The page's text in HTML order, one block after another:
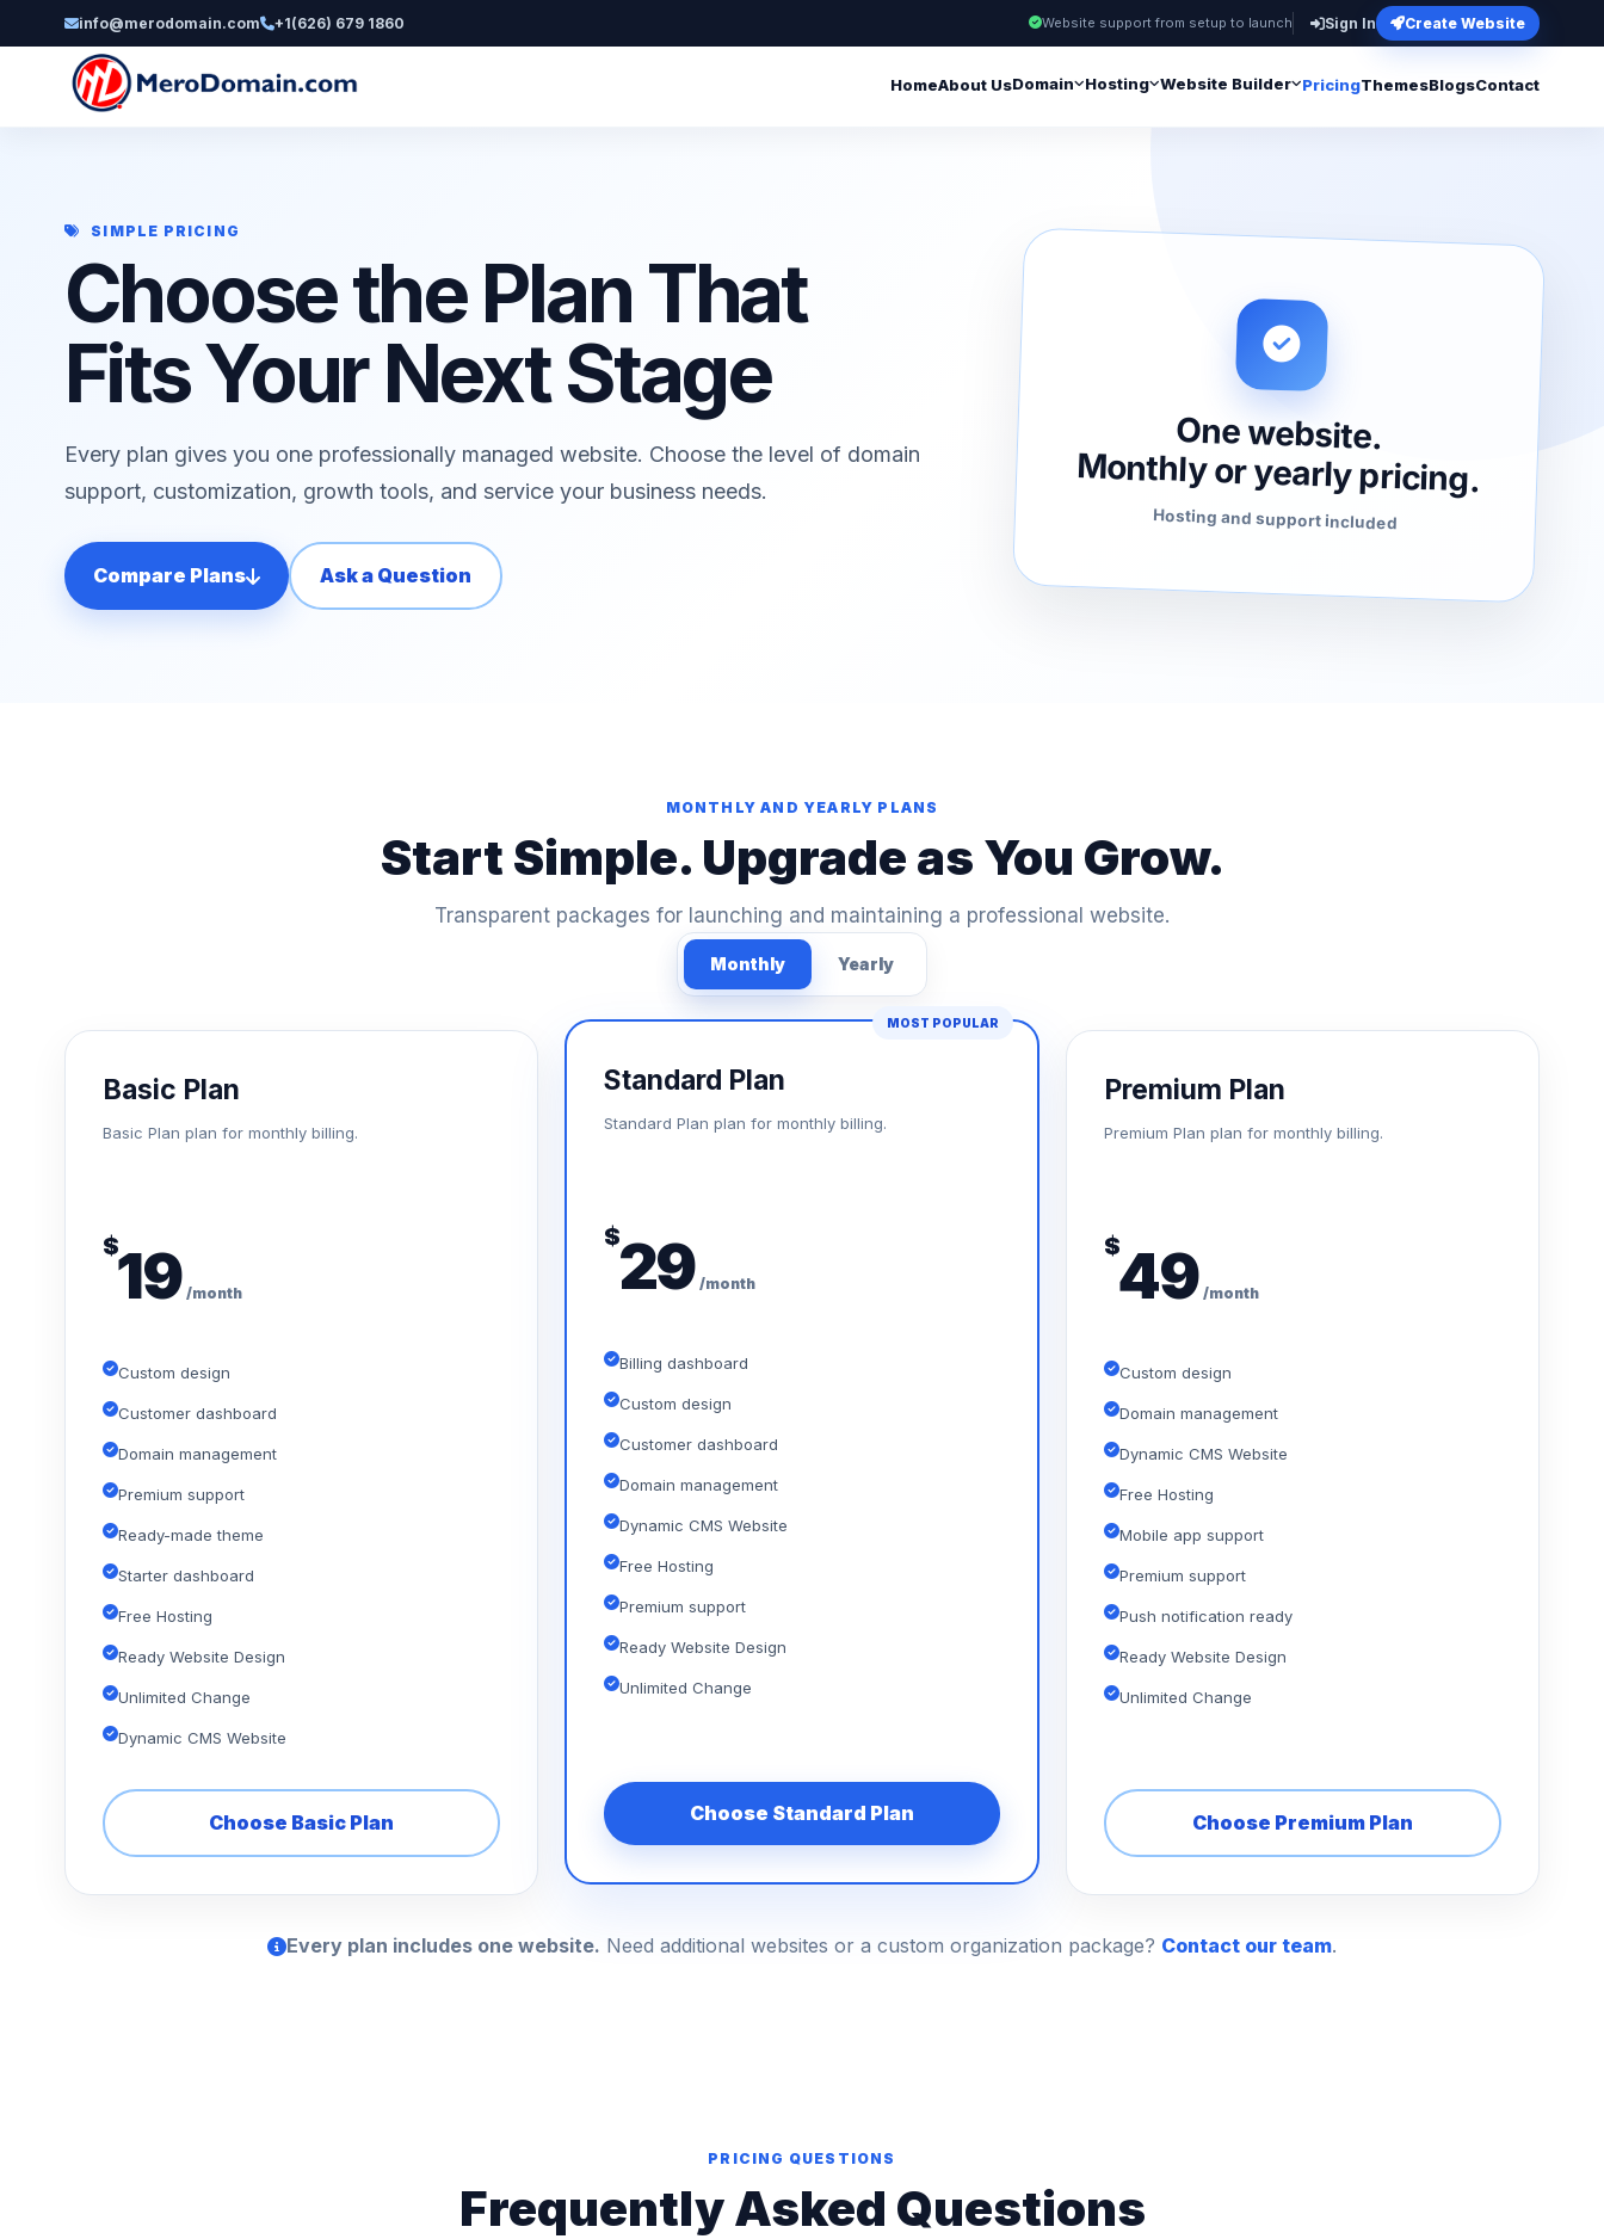
info@merodomain.com +1(626) 679 1860 Website support from setup to launch Sign In Create Website
HomeAbout UsDomain Hosting Website Builder PricingThemesBlogsContact
SIMPLE PRICING
Choose the Plan That
Fits Your Next Stage
Every plan gives you one professionally managed website. Choose the level of domain
support, customization, growth tools, and service your business needs.
Compare Plans Ask a Question
One website.
Monthly or yearly pricing.
Hosting and support included
MONTHLY AND YEARLY PLANS
Start Simple. Upgrade as You Grow.
Transparent packages for launching and maintaining a professional website.
Monthly Yearly
Basic Plan
Basic Plan plan for monthly billing.
$19 /month
Custom design
Customer dashboard
Domain management
Premium support
Ready-made theme
Starter dashboard
Free Hosting
Ready Website Design
Unlimited Change
Dynamic CMS Website
Choose Basic Plan
MOST POPULAR
Standard Plan
Standard Plan plan for monthly billing.
$29 /month
Billing dashboard
Custom design
Customer dashboard
Domain management
Dynamic CMS Website
Free Hosting
Premium support
Ready Website Design
Unlimited Change
Choose Standard Plan
Premium Plan
Premium Plan plan for monthly billing.
$49 /month
Custom design
Domain management
Dynamic CMS Website
Free Hosting
Mobile app support
Premium support
Push notification ready
Ready Website Design
Unlimited Change
Choose Premium Plan
Every plan includes one website. Need additional websites or a custom organization package? Contact our team.
PRICING QUESTIONS
Frequently Asked Questions